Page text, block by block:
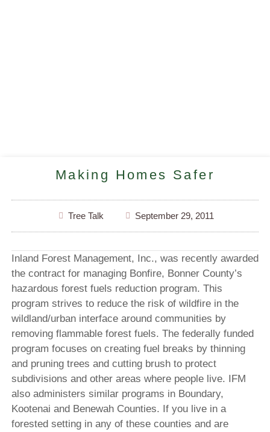
Making Homes Safer
Tree Talk September 29, 2011
Inland Forest Management, Inc., was recently awarded
the contract for managing Bonfire, Bonner County’s
hazardous forest fuels reduction program. This
program strives to reduce the risk of wildfire in the
wildland/urban interface around communities by
removing flammable forest fuels. The federally funded
program focuses on creating fuel breaks by thinning
and pruning trees and cutting brush to protect
subdivisions and other areas where people live. IFM
also administers similar programs in Boundary,
Kootenai and Benewah Counties. If you live in a
forested setting in any of these counties and are